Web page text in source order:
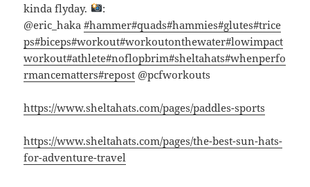
kinda flyday.
:
@eric_haka#hammer#quads#hammies#glutes#trice
ps#biceps#workout#workoutonthewater#lowimpact
workout#athlete#noflopbrim#sheltahats#whenperfo
rmancematters#repost @pcfworkouts
https://www.sheltahats.com/pages/paddles-sports
https://www.sheltahats.com/pages/the-best-sun-hats-
for-adventure-travel